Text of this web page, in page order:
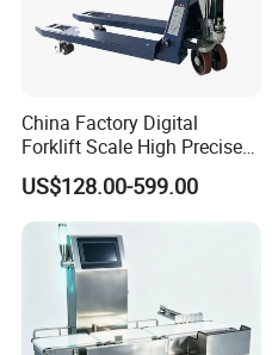
China Factory Digital
Forklift Scale High Precise
Pallet Truck Scale 2ton
2.5ton
US$128.00-599.00